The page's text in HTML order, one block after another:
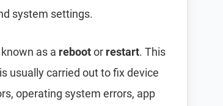
system settings.
as a rebootor restart. This
usually carried out to fix device
operating system errors, app